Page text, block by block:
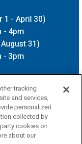
1 - April 30)
- 4pm
31)
- 3pm
tracking
and services,
personalized
collected by
cookies on
about our